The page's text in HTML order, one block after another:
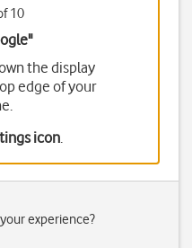
10
the display
edge of your
icon.
experience?